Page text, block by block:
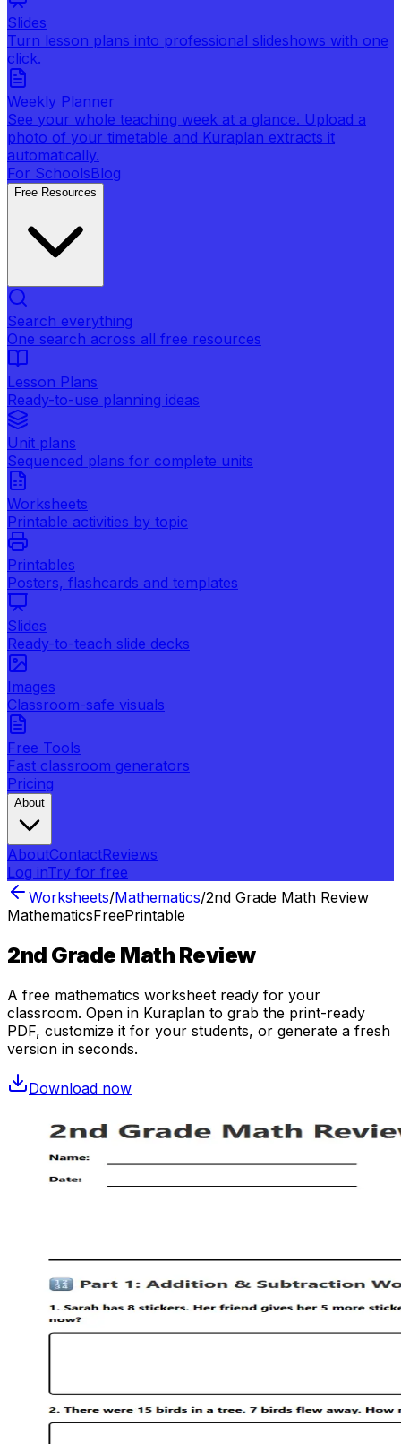
Slides
Turn lesson plans into professional slideshows with one
click.
Weekly Planner
See your whole teaching week at a glance. Upload a
photo of your timetable and Kuraplan extracts it
automatically.
For SchoolsBlog
Free Resources
Search everything
One search across all free resources
Lesson Plans
Ready-to-use planning ideas
Unit plans
Sequenced plans for complete units
Worksheets
Printable activities by topic
Printables
Posters, flashcards and templates
Slides
Ready-to-teach slide decks
Images
Classroom-safe visuals
Free Tools
Fast classroom generators
Pricing
About
AboutContactReviews
Log inTry for free
Worksheets/Mathematics/2nd Grade Math Review
MathematicsFreePrintable
2nd Grade Math Review
A free mathematics worksheet ready for your
classroom. Open in Kuraplan to grab the print-ready
PDF, customize it for your students, or generate a fresh
version in seconds.
Download now